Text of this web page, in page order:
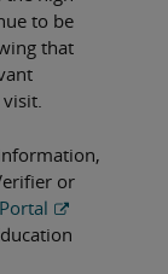
to be
that
or